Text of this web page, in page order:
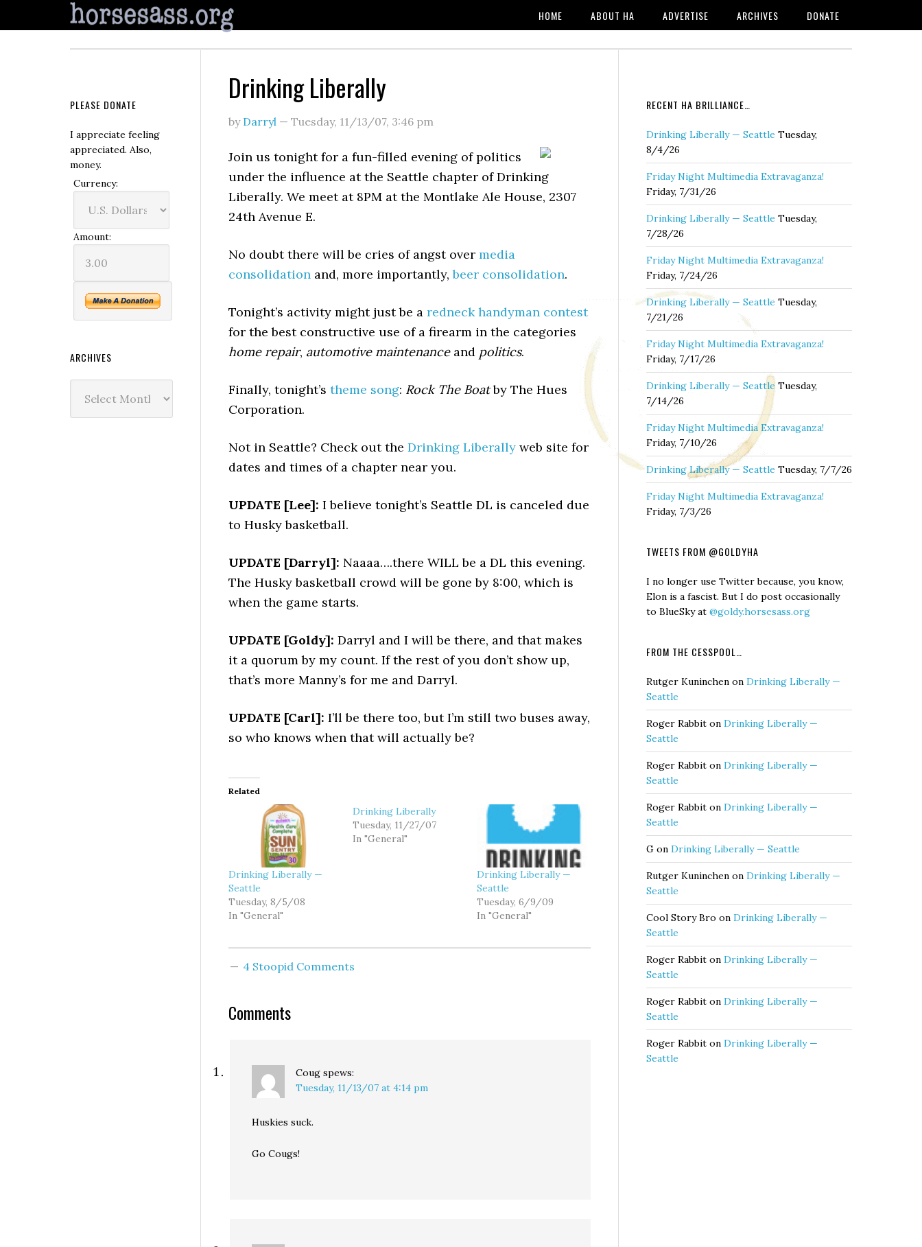
HOME ABOUT HA ADVERTISE ARCHIVES DONATE
Drinking Liberally
by Darryl — Tuesday, 11/13/07, 3:46 pm
Join us tonight for a fun-filled evening of politics
under the influence at the Seattle chapter of Drinking
Liberally. We meet at 8PM at the Montlake Ale House, 2307
24th Avenue E.
No doubt there will be cries of angst over media
consolidation and, more importantly,beer consolidation.
Tonight’s activity might just be a redneck handyman contest
for the best constructive use of a firearm in the categories
home repair, automotive maintenanceand politics.
Finally, tonight’s theme song: Rock The Boatby The Hues
Corporation.
Not in Seattle? Check out the Drinking Liberally web site for
dates and times of a chapter near you.
UPDATE [Lee]: I believe tonight’s Seattle DL is canceled due
to Husky basketball.
UPDATE [Darryl]: Naaaa….there WILL be a DL this evening.
The Husky basketball crowd will be gone by 8:00, which is
when the game starts.
UPDATE [Goldy]: Darryl and I will be there, and that makes
it a quorum by my count. If the rest of you don’t show up,
that’s more Manny’s for me and Darryl.
UPDATE [Carl]: I’ll be there too, but I’m still two buses away,
so who knows when that will actually be?
Related
Drinking Liberally —
Seattle
Tuesday, 8/5/08
In "General"
Drinking Liberally
Tuesday, 11/27/07
In "General"
Drinking Liberally —
Seattle
Tuesday, 6/9/09
In "General"
4 Stoopid Comments
Comments
Coug spews:
Tuesday, 11/13/07 at 4:14 pm
Huskies suck.
Go Cougs!
RECENT HA BRILLIANCE…
Drinking Liberally — Seattle Tuesday,
8/4/26
Friday Night Multimedia Extravaganza!
Friday, 7/31/26
Drinking Liberally — Seattle Tuesday,
7/28/26
Friday Night Multimedia Extravaganza!
Friday, 7/24/26
Drinking Liberally — Seattle Tuesday,
7/21/26
Friday Night Multimedia Extravaganza!
Friday, 7/17/26
Drinking Liberally — Seattle Tuesday,
7/14/26
Friday Night Multimedia Extravaganza!
Friday, 7/10/26
Drinking Liberally — Seattle Tuesday, 7/7/26
Friday Night Multimedia Extravaganza!
Friday, 7/3/26
TWEETS FROM @GOLDYHA
I no longer use Twitter because, you know,
Elon is a fascist. But I do post occasionally
to BlueSky at @goldy.horsesass.org
FROM THE CESSPOOL…
Rutger Kuninchen on Drinking Liberally —
Seattle
Roger Rabbit on Drinking Liberally —
Seattle
Roger Rabbit on Drinking Liberally —
Seattle
Roger Rabbit on Drinking Liberally —
Seattle
G on Drinking Liberally — Seattle
Rutger Kuninchen on Drinking Liberally —
Seattle
Cool Story Bro on Drinking Liberally —
Seattle
Roger Rabbit on Drinking Liberally —
Seattle
Roger Rabbit on Drinking Liberally —
Seattle
Roger Rabbit on Drinking Liberally —
Seattle
PLEASE DONATE
I appreciate feeling
appreciated. Also,
money.
Currency:
Amount:
ARCHIVES